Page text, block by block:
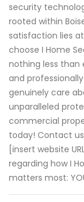
security
rooted within
satisfaction lies
choose I Home
nothing less than
and
genuinely care
unparalleled
commercial
today! Contact
[insert website
regarding how I
matters most: